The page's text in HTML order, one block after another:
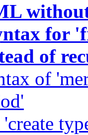
for
of
of